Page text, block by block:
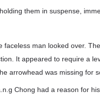
them in suspense,
faceless man looked over.
It appeared to require a
arrowhead was missing for
Chong had a reason for his